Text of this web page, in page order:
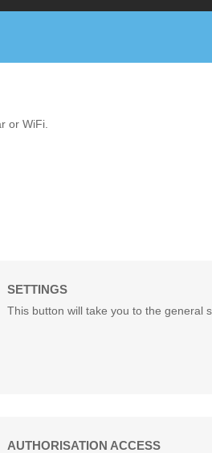
or WiFi.
SETTINGS
This button will take you to the general
AUTHORISATION ACCESS